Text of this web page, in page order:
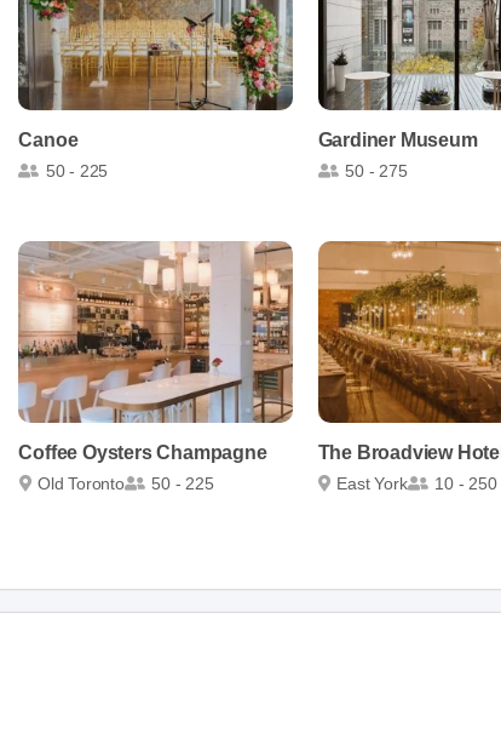
Canoe
50 - 225
Gardiner Museum
50 - 275
Coffee Oysters Champagne
Old Toronto 50 - 225
The Broadview Hotel
East York 10 - 250